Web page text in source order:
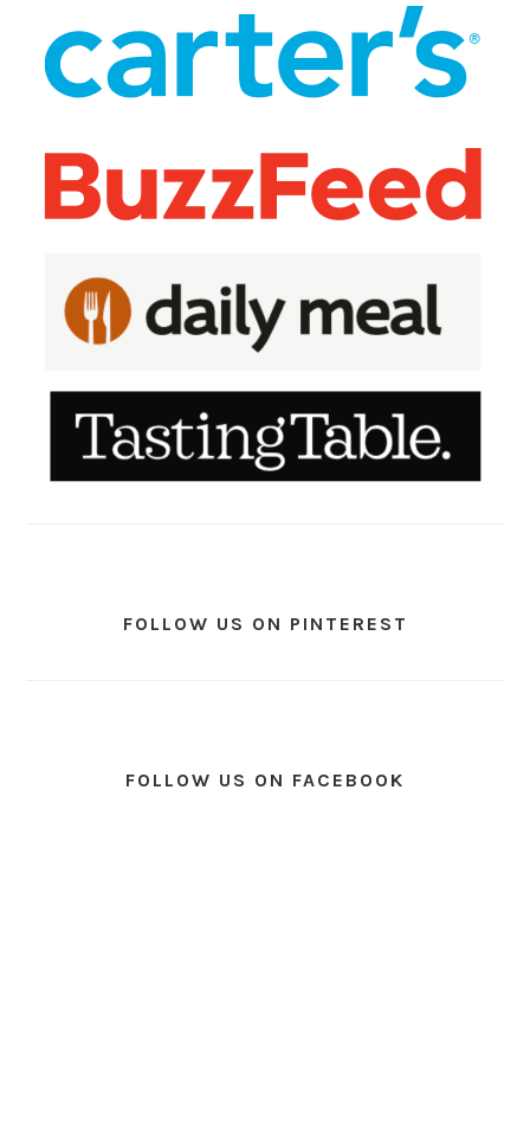
FOLLOW US ON PINTEREST
FOLLOW US ON FACEBOOK